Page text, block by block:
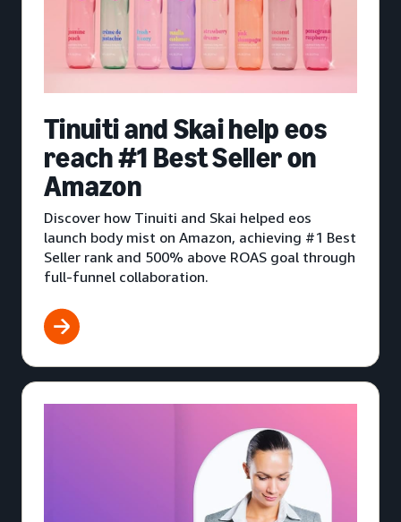
Tinuiti and Skai help eos
reach #1 Best Seller on
Amazon
Discover how Tinuiti and Skai helped eos
launch body mist on Amazon, achieving #1 Best
Seller rank and 500% above ROAS goal through
full-funnel collaboration.